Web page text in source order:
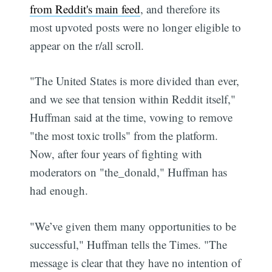
from Reddit's main feed, and therefore its
most upvoted posts were no longer eligible to
appear on the r/all scroll.
"The United States is more divided than ever,
and we see that tension within Reddit itself,"
Huffman said at the time, vowing to remove
"the most toxic trolls" from the platform.
Now, after four years of fighting with
moderators on "the_donald," Huffman has
had enough.
"We’ve given them many opportunities to be
successful," Huffman tells the Times. "The
message is clear that they have no intention of